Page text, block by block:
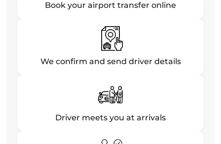
Book your airport transfer online
We confirm and send driver details
Driver meets you at arrivals